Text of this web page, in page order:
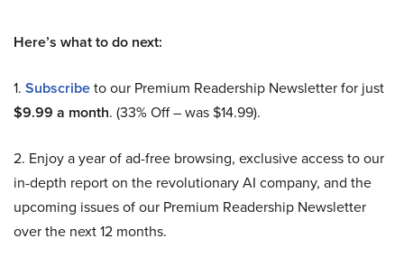
Here’s what to do next:
1. Subscribeto our Premium Readership Newsletter for just
$9.99 a month. (33% Off – was $14.99).
2. Enjoy a year of ad-free browsing, exclusive access to our
in-depth report on the revolutionary AI company, and the
upcoming issues of our Premium Readership Newsletter
over the next 12 months.